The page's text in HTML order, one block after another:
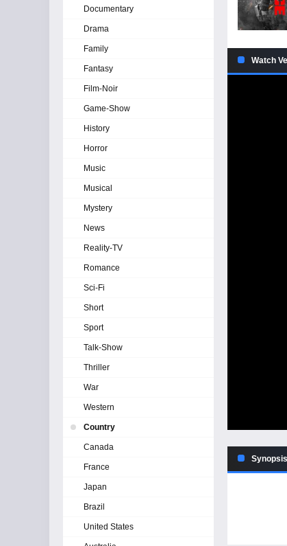
Watch
Documentary
Drama
Family
Fantasy
Film-Noir
Game-Show
History
Horror
Music
Musical
Mystery
News
Reality-TV
Romance
Sci-Fi
Short
Sport
Talk-Show
Thriller
War
Western
Country
Canada
France
Japan
Brazil
United States